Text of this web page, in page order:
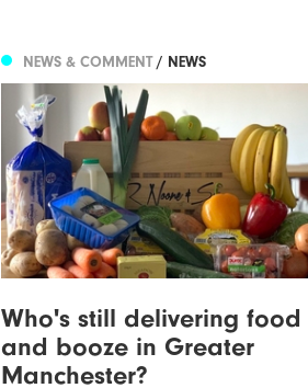
NEWS & COMMENT/ NEWS
Who's still delivering food
and booze in Greater
Manchester?